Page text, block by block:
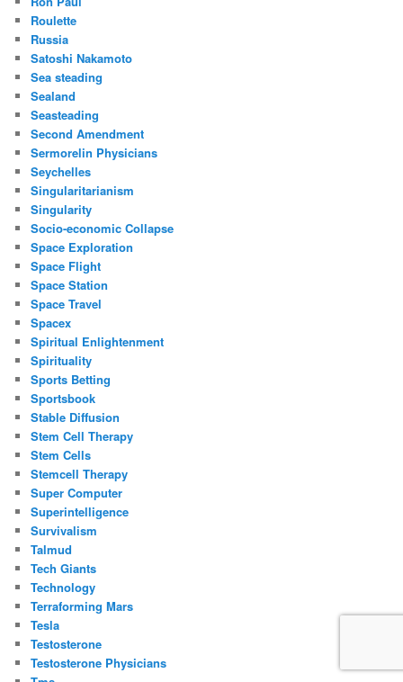
Roulette
Russia
Satoshi Nakamoto
Sea steading
Sealand
Seasteading
Second Amendment
Sermorelin Physicians
Seychelles
Singularitarianism
Singularity
Socio-economic Collapse
Space Exploration
Space Flight
Space Station
Space Travel
Spacex
Spiritual Enlightenment
Spirituality
Sports Betting
Sportsbook
Stable Diffusion
Stem Cell Therapy
Stem Cells
Stemcell Therapy
Super Computer
Superintelligence
Survivalism
Talmud
Tech Giants
Technology
Terraforming Mars
Tesla
Testosterone
Testosterone Physicians